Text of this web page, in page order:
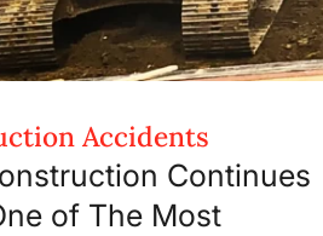
Accidents
Continues
of The Most